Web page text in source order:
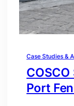
Case Studies &
Port